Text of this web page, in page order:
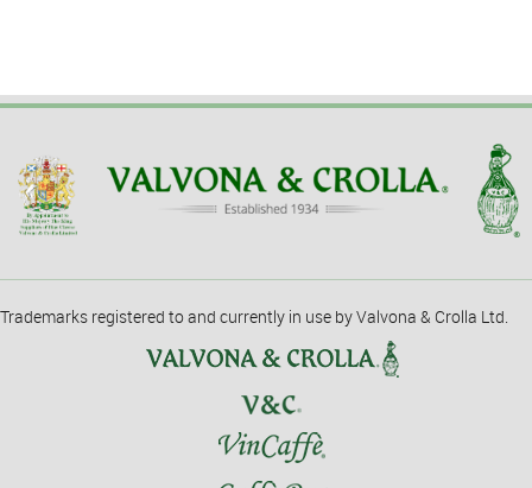
Trademarks registered to and currently in use by Valvona & Crolla Ltd.